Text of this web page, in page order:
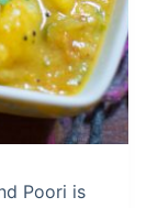
Poori is